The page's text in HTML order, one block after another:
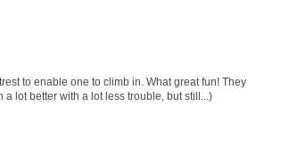
to enable one to climb in. What great fun! They
lot better with a lot less trouble, but still...)